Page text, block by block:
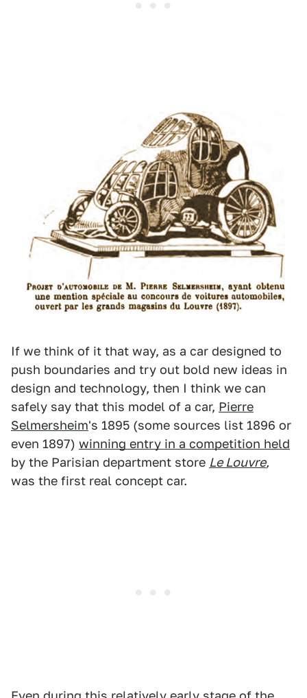
If we think of it that way, as a car designed to
push boundaries and try out bold new ideas in
design and technology, then I think we can
safely say that this model of a car, Pierre
Selmersheim's 1895 (some sources list 1896 or
even 1897) winning entry in a competition held
by the Parisian department store Le Louvre,
was the first real concept car.